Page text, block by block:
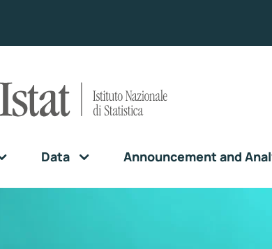
Data Announcement and